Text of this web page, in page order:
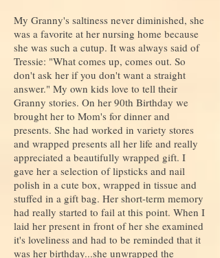
My Granny's saltiness never diminished, she
was a favorite at her nursing home because
she was such a cutup. It was always said of
Tressie: "What comes up, comes out. So
don't ask her if you don't want a straight
answer." My own kids love to tell their
Granny stories. On her 90th Birthday we
brought her to Mom's for dinner and
presents. She had worked in variety stores
and wrapped presents all her life and really
appreciated a beautifully wrapped gift. I
gave her a selection of lipsticks and nail
polish in a cute box, wrapped in tissue and
stuffed in a gift bag. Her short-term memory
had really started to fail at this point. When I
laid her present in front of her she examined
it's loveliness and had to be reminded that it
was her birthday...she unwrapped the